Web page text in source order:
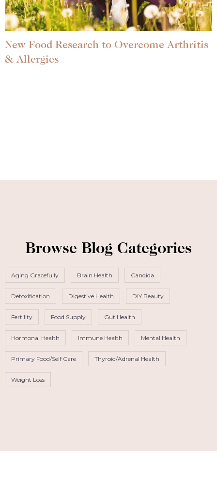
New Food Research to Overcome Arthritis
& Allergies
Browse Blog Categories
Aging Gracefully Brain Health Candida
Detoxification Digestive Health DIY Beauty
Fertility Food Supply Gut Health
Hormonal Health Immune Health Mental Health
Primary Food/Self Care Thyroid/Adrenal Health
Weight Loss